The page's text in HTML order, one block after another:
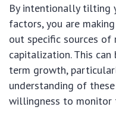
By intentionally tilting
factors, you are
out specific sources
capitalization. This
term growth,
understanding of
willingness to monitor